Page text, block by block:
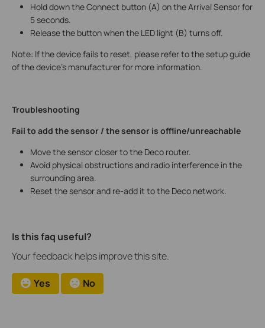
Hold down the Connect button (A) on the Arrival Sensor for
5 seconds.
Release the button when the LED light (B) turns off.
Note: If the device fails to reset, please refer to the setup guide
of the device’s manufacturer for more information.
Troubleshooting
Fail to add the sensor / the sensor is offline/unreachable
Move the sensor closer to the Deco router.
Avoid physical obstructions and radio interference in the
surrounding area.
Reset the sensor and re-add it to the Deco network.
Is this faq useful?
Your feedback helps improve this site.
Yes No